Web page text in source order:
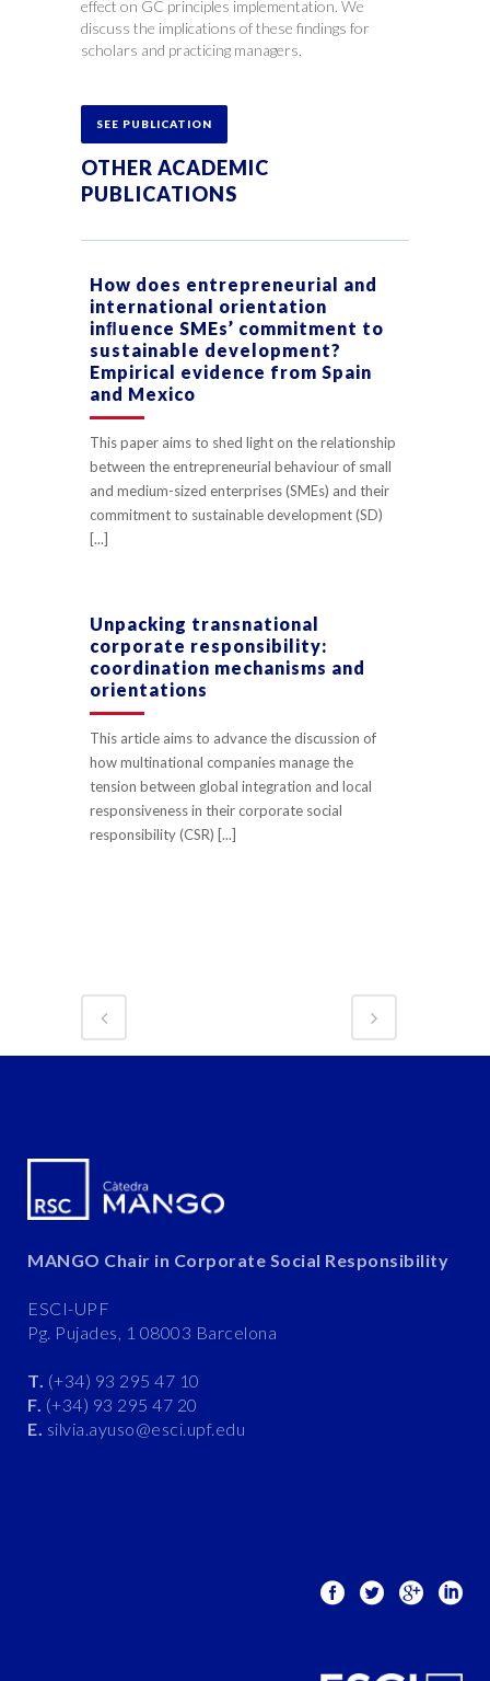
effect on GC principles implementation. We
discuss the implications of these findings for
scholars and practicing managers.
SEE PUBLICATION
OTHER ACADEMIC
PUBLICATIONS
How does entrepreneurial and
international orientation
inﬂuence SMEs’ commitment to
sustainable development?
Empirical evidence from Spain
and Mexico
This paper aims to shed light on the relationship
between the entrepreneurial behaviour of small
and medium-sized enterprises (SMEs) and their
commitment to sustainable development (SD)
[...]
Unpacking transnational
corporate responsibility:
coordination mechanisms and
orientations
This article aims to advance the discussion of
how multinational companies manage the
tension between global integration and local
responsiveness in their corporate social
responsibility (CSR) [...]
MANGO Chair in Corporate Social Responsibility
ESCI-UPF
Pg. Pujades, 1 08003 Barcelona
T. (+34) 93 295 47 10
F. (+34) 93 295 47 20
E. silvia.ayuso@esci.upf.edu